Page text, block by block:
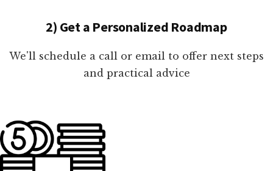
2) Get a Personalized Roadmap
We'll schedule a call or email to offer next steps
and practical advice